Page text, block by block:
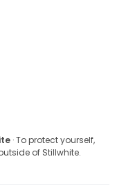
· To protect yourself,
of Stillwhite.